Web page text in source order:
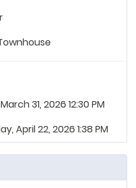
31, 2026 12:30 PM
April 22, 2026 1:38 PM